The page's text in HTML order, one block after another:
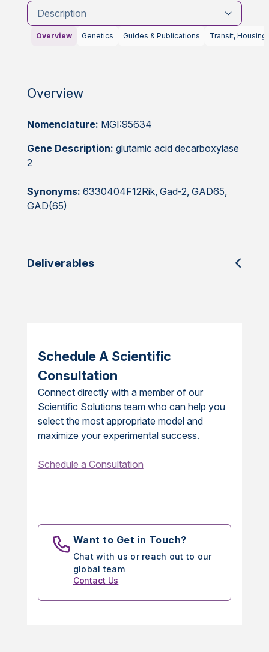
Description
Overview Genetics Guides & Publications Transit, Housing
Overview
Nomenclature: MGI:95634
Gene Description: glutamic acid decarboxylase
2
Synonyms: 6330404F12Rik, Gad-2, GAD65,
GAD(65)
Deliverables
Schedule A Scientific
Consultation
Connect directly with a member of our
Scientific Solutions team who can help you
select the most appropriate model and
maximize your experimental success.
Schedule a Consultation
Want to Get in Touch?
Chat with us or reach out to our
global team
Contact Us